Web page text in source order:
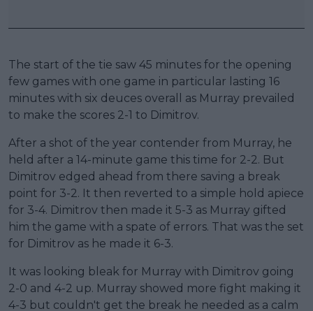
The start of the tie saw 45 minutes for the opening
few games with one game in particular lasting 16
minutes with six deuces overall as Murray prevailed
to make the scores 2-1 to Dimitrov.
After a shot of the year contender from Murray, he
held after a 14-minute game this time for 2-2. But
Dimitrov edged ahead from there saving a break
point for 3-2. It then reverted to a simple hold apiece
for 3-4. Dimitrov then made it 5-3 as Murray gifted
him the game with a spate of errors. That was the set
for Dimitrov as he made it 6-3.
It was looking bleak for Murray with Dimitrov going
2-0 and 4-2 up. Murray showed more fight making it
4-3 but couldn't get the break he needed as a calm